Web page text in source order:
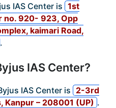
IAS Center is 1st
no. 920- 923, Opp
kaimari Road,
.
IAS Center?
IAS Center is 2-3rd
Kanpur – 208001 (UP) .